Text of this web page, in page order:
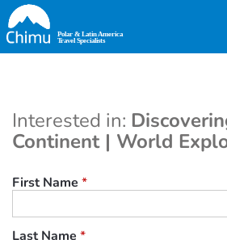
Skip
to
main
Interested in:
Continent | World
First Name *
Last Name *